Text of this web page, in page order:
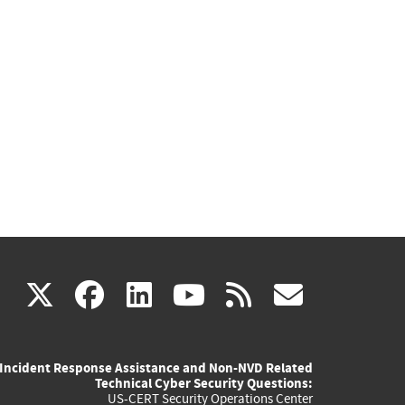
X(link
external)
facebook
(link
external)
linkedin
(link
external)
youtube
(link
external)
rss
Incident Response Assistance and Non-NVD Related
Technical Cyber Security Questions:
US-CERT Security Operations Center